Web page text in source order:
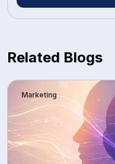
Related Blogs
Marketing